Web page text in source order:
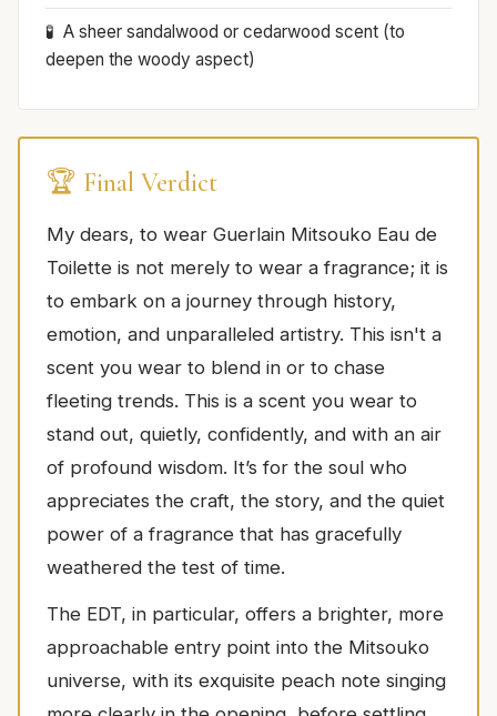
A sheer sandalwood or cedarwood scent (to
deepen the woody aspect)
🏆 Final Verdict
My dears, to wear Guerlain Mitsouko Eau de
Toilette is not merely to wear a fragrance; it is
to embark on a journey through history,
emotion, and unparalleled artistry. This isn't a
scent you wear to blend in or to chase
fleeting trends. This is a scent you wear to
stand out, quietly, confidently, and with an air
of profound wisdom. It’s for the soul who
appreciates the craft, the story, and the quiet
power of a fragrance that has gracefully
weathered the test of time.
The EDT, in particular, offers a brighter, more
approachable entry point into the Mitsouko
universe, with its exquisite peach note singing